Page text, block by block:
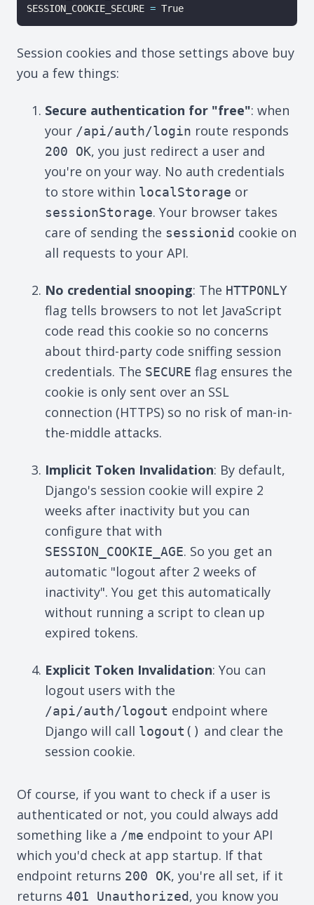
SESSION_COOKIE_SECURE =
Session cookies and those settings above buy
you a few things:
Secure authentication for "free": when
your /api/auth/login route responds
200 OK, you just redirect a user and
you're on your way. No auth credentials
to store within localStorage or
sessionStorage. Your browser takes
care of sending the sessionid cookie on
all requests to your API.
No credential snooping: The HTTPONLY
flag tells browsers to not let JavaScript
code read this cookie so no concerns
about third-party code sniffing session
credentials. The SECURE flag ensures the
cookie is only sent over an SSL
connection (HTTPS) so no risk of man-in-
the-middle attacks.
Implicit Token Invalidation: By default,
Django's session cookie will expire 2
weeks after inactivity but you can
configure that with
SESSION_COOKIE_AGE. So you get an
automatic "logout after 2 weeks of
inactivity". You get this automatically
without running a script to clean up
expired tokens.
Explicit Token Invalidation: You can
logout users with the
/api/auth/logout endpoint where
Django will call logout() and clear the
session cookie.
Of course, if you want to check if a user is
authenticated or not, you could always add
something like a /me endpoint to your API
which you'd check at app startup. If that
endpoint returns 200 OK, you're all set, if it
returns 401 Unauthorized, you know you